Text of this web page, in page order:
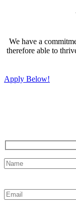
We have a
therefore able to
Apply Below!